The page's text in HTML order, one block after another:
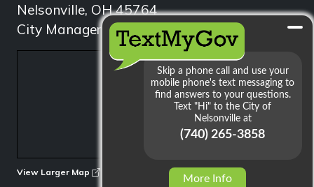
Nelsonville, OH 45764
City Manager: 740.753.1314
View Larger Map
More Info